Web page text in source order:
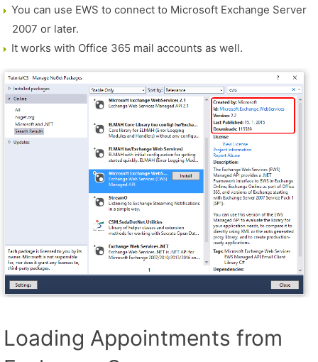
You can use EWS to connect to Microsoft Exchange Server
2007 or later.
It works with Office 365 mail accounts as well.
Loading Appointments from